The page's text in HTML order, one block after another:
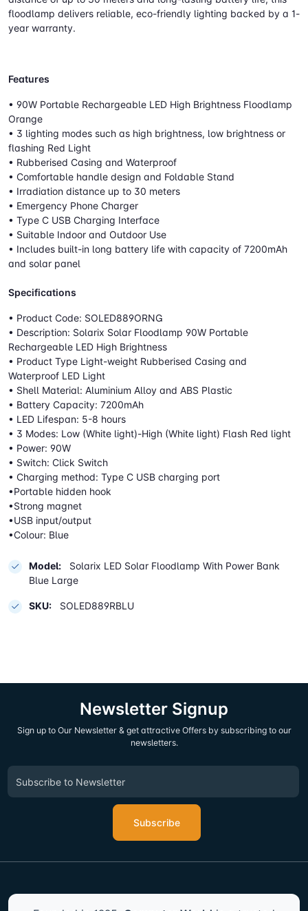
floodlamp delivers reliable, eco-friendly lighting backed by a 1-
year warranty.
Features
• 90W Portable Rechargeable LED High Brightness Floodlamp
Orange
• 3 lighting modes such as high brightness, low brightness or
flashing Red Light
• Rubberised Casing and Waterproof
• Comfortable handle design and Foldable Stand
• Irradiation distance up to 30 meters
• Emergency Phone Charger
• Type C USB Charging Interface
• Suitable Indoor and Outdoor Use
• Includes built-in long battery life with capacity of 7200mAh
and solar panel
Specifications
• Product Code: SOLED889ORNG
• Description: Solarix Solar Floodlamp 90W Portable
Rechargeable LED High Brightness
• Product Type Light-weight Rubberised Casing and
Waterproof LED Light
• Shell Material: Aluminium Alloy and ABS Plastic
• Battery Capacity: 7200mAh
• LED Lifespan: 5-8 hours
• 3 Modes: Low (White light)-High (White light) Flash Red light
• Power: 90W
• Switch: Click Switch
• Charging method: Type C USB charging port
•Portable hidden hook
•Strong magnet
•USB input/output
•Colour: Blue
Model:
Solarix LED Solar Floodlamp With Power Bank
Blue Large
SKU: SOLED889RBLU
Newsletter Signup
Sign up to Our Newsletter & get attractive Offers by subscribing to our
newsletters.
Subscribe